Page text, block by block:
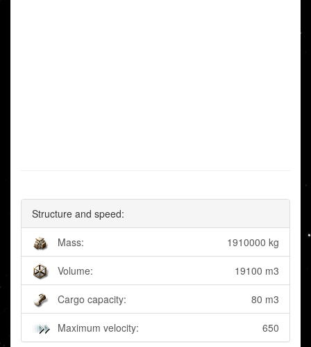
Structure and speed:
Mass: 1910000 kg
Volume: 19100 m3
Cargo capacity: 80 m3
Maximum velocity: 650